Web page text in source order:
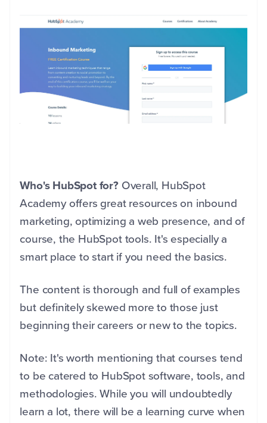
Who's HubSpot for?Overall, HubSpot
Academy offers great resources on inbound
marketing, optimizing a web presence, and of
course, the HubSpot tools. It's especially a
smart place to start if you need the basics.
The content is thorough and full of examples
but definitely skewed more to those just
beginning their careers or new to the topics.
Note: It's worth mentioning that courses tend
to be catered to HubSpot software, tools, and
methodologies.While you will undoubtedly
learn a lot, there will be a learning curve when